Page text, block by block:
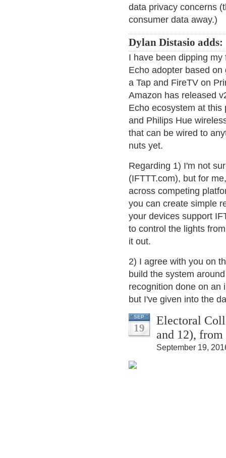
data privacy concerns
consumer data away.)
Dylan Distasio adds:
I have been dipping
Echo adopter based
a Tap and FireTV on
Amazon has released
Echo ecosystem at
and Philips Hue
that can be wired to
nuts yet.
Regarding 1) I'm not
(IFTTT.com), but for
across competing
you can create simple
your devices support
to control the lights
it out.
2) I agree with you on
build the system
recognition done on an
but I've given into the
SEP
19
Electoral
and 12),
September 19,